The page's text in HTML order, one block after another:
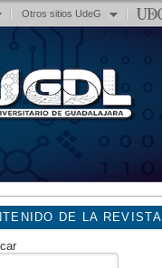
Otros sitios UdeG
DE LA REVISTA